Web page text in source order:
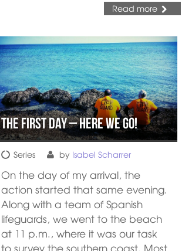
Read more
The First day – Here We Go!
Series by Isabel Scharrer
On the day of my arrival, the
action started that same evening.
Along with a team of Spanish
lifeguards, we went to the beach
at 11 p.m., where it was our task
to survey the southern coast. Most